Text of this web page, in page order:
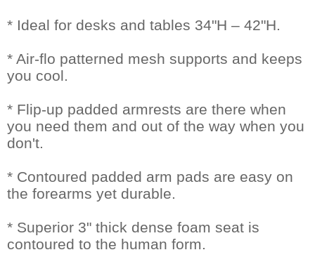
* Ideal for desks and tables 34"H – 42"H.
* Air-flo patterned mesh supports and keeps
you cool.
* Flip-up padded armrests are there when
you need them and out of the way when you
don't.
* Contoured padded arm pads are easy on
the forearms yet durable.
* Superior 3" thick dense foam seat is
contoured to the human form.